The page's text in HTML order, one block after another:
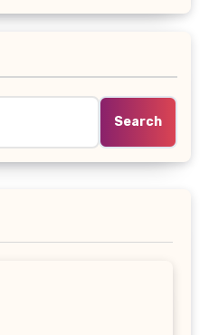
Search